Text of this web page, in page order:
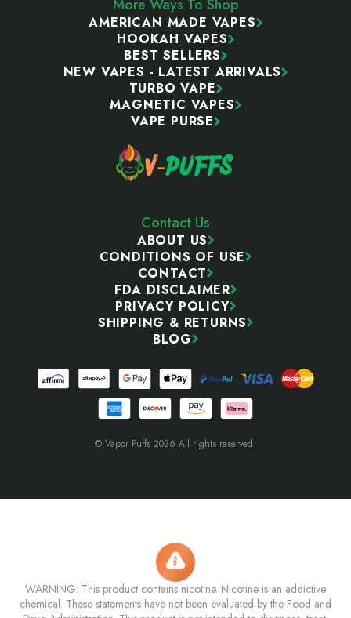
More Ways To Shop
AMERICAN MADE VAPES
HOOKAH VAPES
BEST SELLERS
NEW VAPES - LATEST ARRIVALS
TURBO VAPE
MAGNETIC VAPES
VAPE PURSE
Contact Us
ABOUT US
CONDITIONS OF USE
CONTACT
FDA DISCLAIMER
PRIVACY POLICY
SHIPPING & RETURNS
BLOG
© Vapor Puffs 2026 All rights reserved.
WARNING: This product contains nicotine. Nicotine is an addictive
chemical. These statements have not been evaluated by the Food and